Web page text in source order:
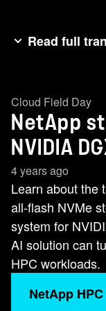
Read full
Chris Weber.
lead. So, just
DGX Super
turbocharge
high
with the BGFS
me ask you,
we tested and
tested NetApp's
scalable building
become the
Cloud Field Day
NetApp
NVIDIA
4 years ago
Learn about the
all-flash NVMe
system for
AI solution can
HPC workloads.
NetApp